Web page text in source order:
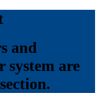
and
system are